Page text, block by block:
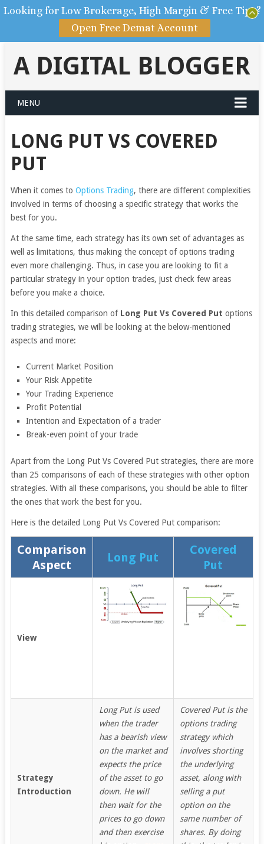
A DIGITAL BLOGGER
MENU
LONG PUT VS COVERED
PUT
When it comes to Options Trading, there are different complexities
involved in terms of choosing a specific strategy that works the
best for you.
At the same time, each strategy has its own set of advantages as
well as limitations, thus making the concept of options trading
even more challenging. Thus, in case you are looking to fit a
particular strategy in your option trades, just check few areas
before you make a choice.
In this detailed comparison of Long Put Vs Covered Put options
trading strategies, we will be looking at the below-mentioned
aspects and more:
Current Market Position
Your Risk Appetite
Your Trading Experience
Profit Potential
Intention and Expectation of a trader
Break-even point of your trade
Apart from the Long Put Vs Covered Put strategies, there are more
than 25 comparisons of each of these strategies with other option
strategies. With all these comparisons, you should be able to filter
the ones that work the best for you.
Here is the detailed Long Put Vs Covered Put comparison:
Comparison
Aspect
Long Put
Covered
Put
View
Strategy
Introduction
Long Put is used
when the trader
has a bearish view
on the market and
expects the price
of the asset to go
down. He will
then wait for the
prices to go down
and then exercise
Covered Put is the
options trading
strategy which
involves shorting
the underlying
asset, along with
selling a put
option on the
same number of
shares. By doing
Looking for Low Brokerage, High Margin & Free Tips?
Open Free Demat Account